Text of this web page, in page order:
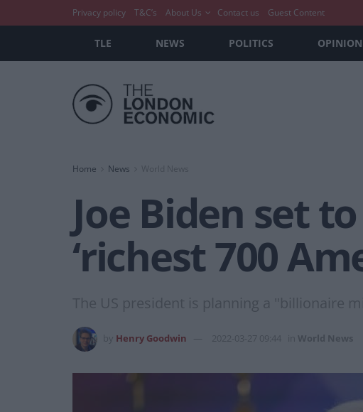
Privacy policy T&C’s About Us Contact us Guest Content
TLE NEWS POLITICS OPINION
Home News World News
Joe Biden set
‘richest 700
The US president is planning a "billionaire
Henry Goodwin 2022-03-27 09:44 World News